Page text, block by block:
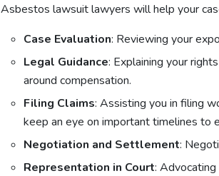
Asbestos lawsuit lawyers will help your
Case Evaluation: Reviewing your
Legal Guidance: Explaining your
around compensation.
Filing Claims: Assisting you in filing
keep an eye on important timelines to
Negotiation and Settlement:
Representation in Court: